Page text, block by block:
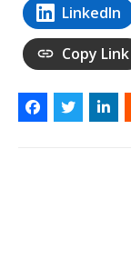
LinkedIn
Copy Link